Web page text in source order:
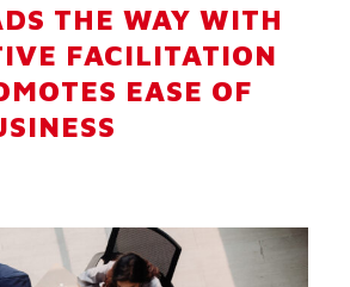
THE WAY WITH
FACILITATION
EASE OF